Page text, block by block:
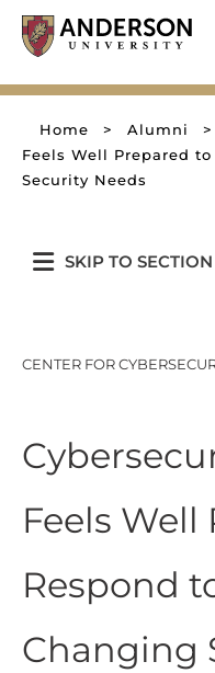
Skip
Home > Alumni >
Feels Well Prepared
Security Needs
SKIP TO SECTION
CENTER FOR
Feels
Respond
Changing